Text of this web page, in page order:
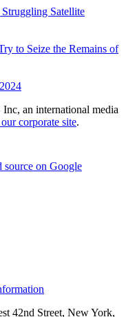
Satellite
to Seize the Remains of
an international media
corporate site.
source on Google
42nd Street, New York,